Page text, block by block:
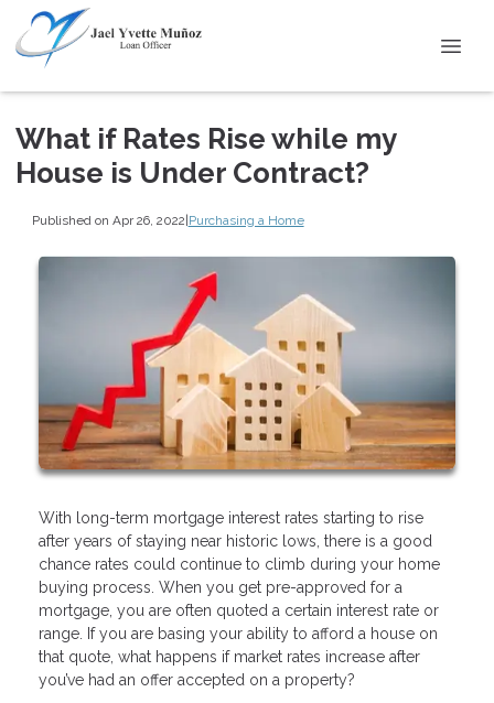
What if Rates Rise while my
House is Under Contract?
Published on Apr 26, 2022|Purchasing a Home
With long-term mortgage interest rates starting to rise
after years of staying near historic lows, there is a good
chance rates could continue to climb during your home
buying process. When you get pre-approved for a
mortgage, you are often quoted a certain interest rate or
range. If you are basing your ability to afford a house on
that quote, what happens if market rates increase after
you’ve had an offer accepted on a property?